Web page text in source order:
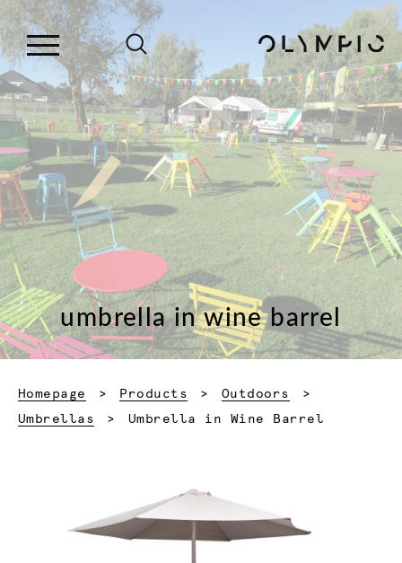
umbrella in wine barrel
Homepage Products
Outdoors
Umbrellas
Current:
Umbrella in Wine Barrel